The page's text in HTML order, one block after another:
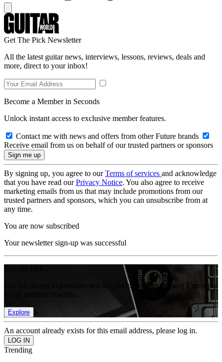
Get The Pick Newsletter
All the latest guitar news, interviews, lessons, reviews, deals and
more, direct to your inbox!
Become a Member in Seconds
Unlock instant access to exclusive member features.
Contact me with news and offers from other Future brands
Receive email from us on behalf of our trusted partners or sponsors
By signing up, you agree to ourTerms of services and acknowledge
that you have read ourPrivacy Notice. You also agree to receive
marketing emails from us that may include promotions from our
trusted partners and sponsors, which you can unsubscribe from at
any time.
You are now subscribed
Your newsletter sign-up was successful
Get full access to premium articles, exclusive features and a growing
Explore
An account already exists for this email address, please log in.
Trending